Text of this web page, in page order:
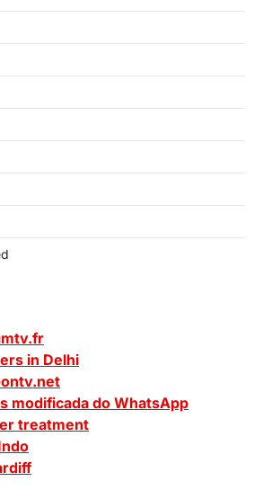
in Delhi
modificada do WhatsApp
treatment